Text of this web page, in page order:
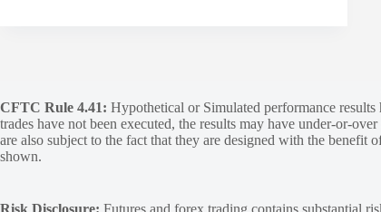
CFTC Rule 4.41: Hypothetical or Simulated performance
trades have not been executed, the results may have under-or-
are also subject to the fact that they are designed with the
shown.